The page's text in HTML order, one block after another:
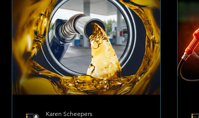
Build It Green Health
Karen Scheepers